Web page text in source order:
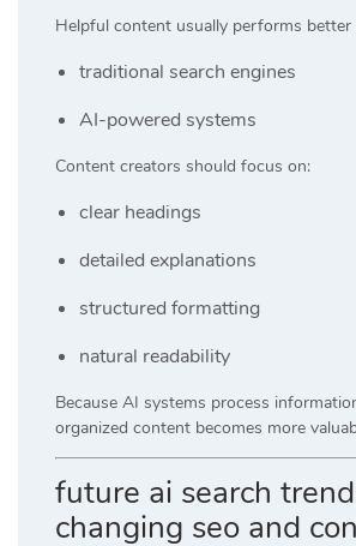
Helpful content usually performs better
traditional search engines
AI-powered systems
Content creators should focus on:
clear headings
detailed explanations
structured formatting
natural readability
Because AI systems process
organized content becomes more
future ai search
changing seo and